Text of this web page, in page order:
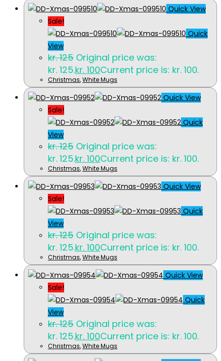
Quick View
Sale!
Quick
View
kr.125 Original price was:
kr. 125.kr. 100Current price is: kr. 100.
Christmas,White Mugs
Quick View
Sale!
Quick
View
kr.125 Original price was:
kr. 125.kr. 100Current price is: kr. 100.
Christmas,White Mugs
Quick View
Sale!
Quick
View
kr.125 Original price was:
kr. 125.kr. 100Current price is: kr. 100.
Christmas,White Mugs
Quick View
Sale!
Quick
View
kr.125 Original price was:
kr. 125.kr. 100Current price is: kr. 100.
Christmas,White Mugs